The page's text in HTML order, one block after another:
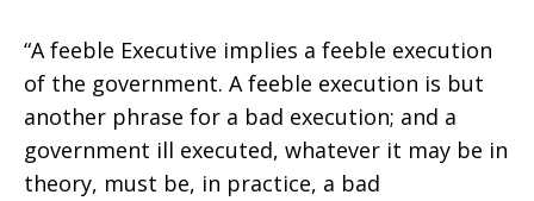
“A feeble Executive implies a feeble execution
of the government. A feeble execution is but
another phrase for a bad execution; and a
government ill executed, whatever it may be in
theory, must be, in practice, a bad